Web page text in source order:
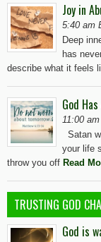
Joy in
5:40 am
Deep
has
describe what it feels
God
11:00
Satan
your life
throw you off Read
TRUSTING GOD
God is